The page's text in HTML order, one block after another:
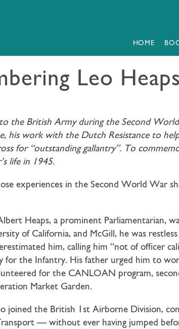
HOME
Leo
the British Army during the Second
his work with the Dutch Resistance to
for “outstanding gallantry”. To
life in 1945.
experiences in the Second World War
Heaps, a prominent Parliamentarian,
of California, and McGill, he was
him, calling him “not of officer
for the Infantry. His father urged him to
for the CANLOAN program,
Market Garden.
joined the British 1st Airborne Division,
— without ever having jumped